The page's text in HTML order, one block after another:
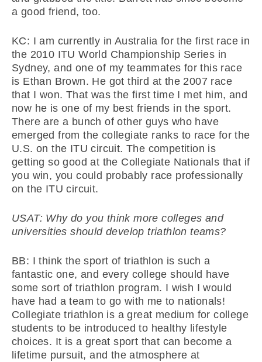
a good friend, too.
KC: I am currently in Australia for the first race in
the 2010 ITU World Championship Series in
Sydney, and one of my teammates for this race
is Ethan Brown. He got third at the 2007 race
that I won. That was the first time I met him, and
now he is one of my best friends in the sport.
There are a bunch of other guys who have
emerged from the collegiate ranks to race for the
U.S. on the ITU circuit. The competition is
getting so good at the Collegiate Nationals that if
you win, you could probably race professionally
on the ITU circuit.
USAT: Why do you think more colleges and
universities should develop triathlon teams?
BB: I think the sport of triathlon is such a
fantastic one, and every college should have
some sort of triathlon program. I wish I would
have had a team to go with me to nationals!
Collegiate triathlon is a great medium for college
students to be introduced to healthy lifestyle
choices. It is a great sport that can become a
lifetime pursuit, and the atmosphere at